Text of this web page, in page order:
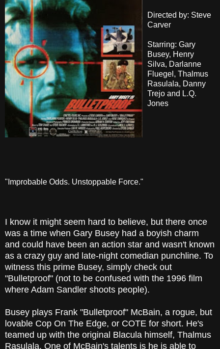
Directed by: Steve
Carver
Starring: Gary
Busey, Henry
Silva, Darlanne
Fluegel, Thalmus
Rasulala, Danny
Trejo and L.Q.
Jones
"Improbable Odds. Unstoppable Force."
I know it might seem hard to believe, but there once
was a time when Gary Busey had a boyish charm
and could have been an action star and wasn't known
as a crazy guy and late-night comedian punchline. To
witness this prime Busey, simply check out
"Bulletproof" (not to be confused with the 1996 film
where Adam Sandler shoots people).
Busey plays Frank "Bulletproof" McBain, a rogue, but
lovable Cop On The Edge, or COTE for short. He's
teamed up with the original Blacula himself, Thalmus
Rasulala. One of McBain's talents is he is able to